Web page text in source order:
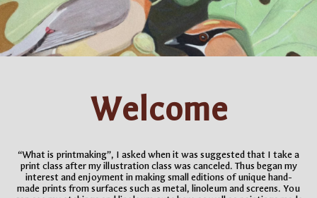
Welcome
“What is printmaking”, I asked when it was suggested that I take a
print class after my illustration class was canceled. Thus began my
interest and enjoyment in making small editions of unique hand-
made prints from surfaces such as metal, linoleum and screens. You